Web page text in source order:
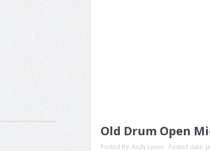
Old Drum Open
Posted By: Andy Lyons Posted date: